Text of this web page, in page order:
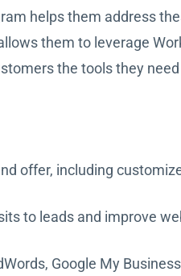
helps them address
them to leverage
the tools they
offer, including
to leads and improve
Google My